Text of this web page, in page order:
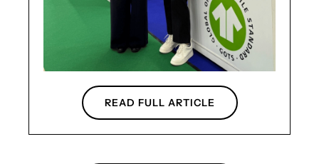
READ FULL ARTICLE